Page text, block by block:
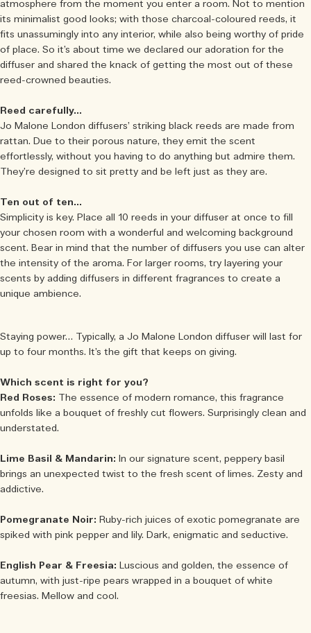
atmosphere from the moment you enter a room. Not to mention
its minimalist good looks; with those charcoal-coloured reeds, it
fits unassumingly into any interior, while also being worthy of pride
of place. So it’s about time we declared our adoration for the
diffuser and shared the knack of getting the most out of these
reed-crowned beauties.
Reed carefully…
Jo Malone London diffusers’ striking black reeds are made from
rattan. Due to their porous nature, they emit the scent
effortlessly, without you having to do anything but admire them.
They’re designed to sit pretty and be left just as they are.
Ten out of ten…
Simplicity is key. Place all 10 reeds in your diffuser at once to fill
your chosen room with a wonderful and welcoming background
scent. Bear in mind that the number of diffusers you use can alter
the intensity of the aroma. For larger rooms, try layering your
scents by adding diffusers in different fragrances to create a
unique ambience.
Staying power… Typically, a Jo Malone London diffuser will last for
up to four months. It’s the gift that keeps on giving.
Which scent is right for you?
Red Roses: The essence of modern romance, this fragrance
unfolds like a bouquet of freshly cut flowers. Surprisingly clean and
understated.
Lime Basil & Mandarin: In our signature scent, peppery basil
brings an unexpected twist to the fresh scent of limes. Zesty and
addictive.
Pomegranate Noir: Ruby-rich juices of exotic pomegranate are
spiked with pink pepper and lily. Dark, enigmatic and seductive.
English Pear & Freesia: Luscious and golden, the essence of
autumn, with just-ripe pears wrapped in a bouquet of white
freesias. Mellow and cool.